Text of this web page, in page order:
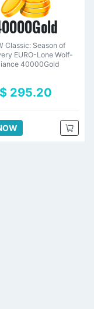
Classic: Season of
EURO-Lone Wolf-
40000Gold
$ 295.20